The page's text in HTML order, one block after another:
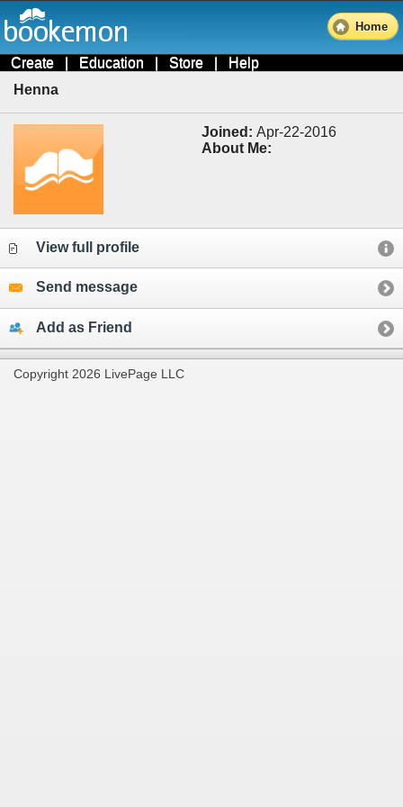
Home
Create | Education | Store | Help
Henna
Joined: Apr-22-2016
About Me:
View full profile
Send message
Add as Friend
Copyright 2026 LivePage LLC